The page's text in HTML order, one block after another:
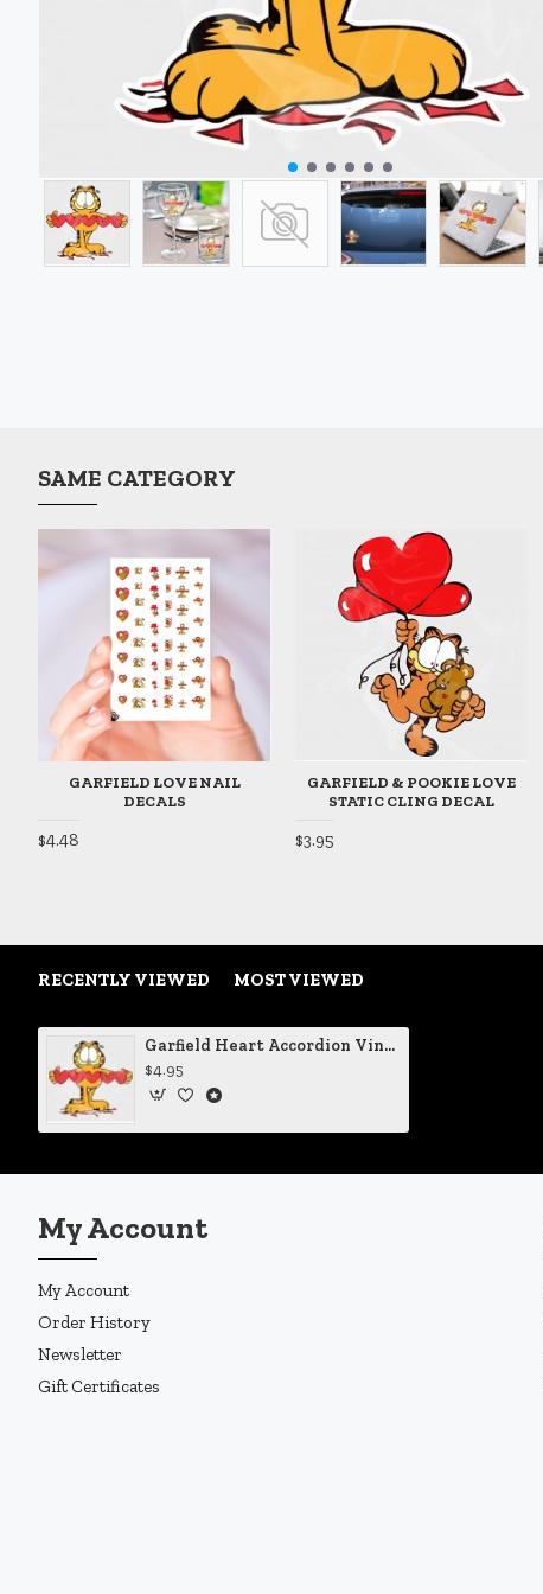
SAME CATEGORY
GARFIELD LOVE NAIL
DECALS
$4.48
GARFIELD & POOKIE LOVE
STATIC CLING DECAL
$3.95
RECENTLY VIEWED MOST VIEWED
Garfield Heart Accordion Vinyl Decal
$4.95
My Account
My Account
Order History
Newsletter
Gift Certificates